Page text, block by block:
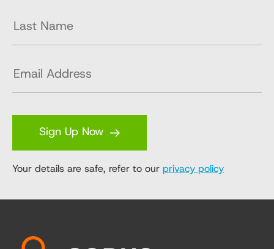
Sign Up Now
Your details are safe, refer to our privacy policy